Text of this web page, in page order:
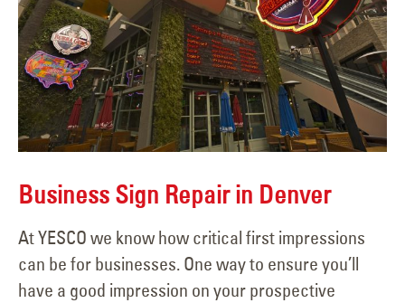
Business Sign Repair in Denver
At YESCO we know how critical first impressions
can be for businesses. One way to ensure you’ll
have a good impression on your prospective